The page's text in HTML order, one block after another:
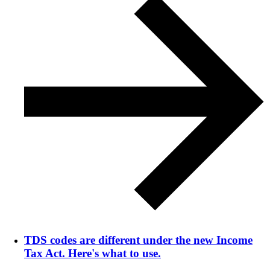
TDS codes are different under the new Income
Tax Act. Here's what to use.